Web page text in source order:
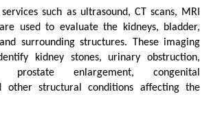
such as ultrasound, CT scans, MRI
used to evaluate the kidneys, bladder,
surrounding structures. These imaging
kidney stones, urinary obstruction,
prostate enlargement, congenital
other structural conditions affecting the